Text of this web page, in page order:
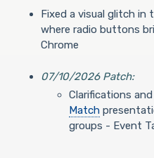
Fixed a visual glitch in
where radio buttons
Chrome
07/10/2026 Patch:
Clarifications
Match
groups - Event